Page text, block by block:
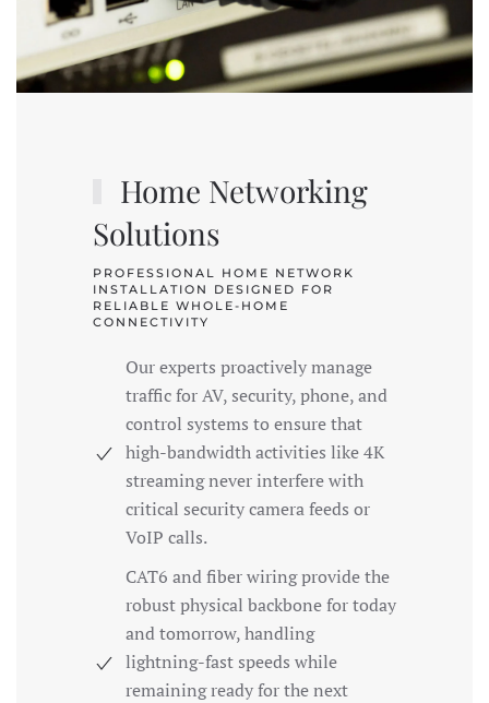
Home Networking
Solutions
PROFESSIONAL HOME NETWORK
INSTALLATION DESIGNED FOR
RELIABLE WHOLE-HOME
CONNECTIVITY
Our experts proactively manage
traffic for AV, security, phone, and
control systems to ensure that
high-bandwidth activities like 4K
streaming never interfere with
critical security camera feeds or
VoIP calls.
CAT6 and fiber wiring provide the
robust physical backbone for today
and tomorrow, handling
lightning-fast speeds while
remaining ready for the next